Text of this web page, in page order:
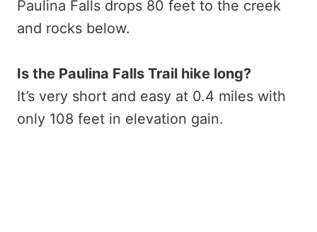
Paulina Falls drops 80 feet to the creek
and rocks below.
Is the Paulina Falls Trail hike long?
It’s very short and easy at 0.4 miles with
only 108 feet in elevation gain.